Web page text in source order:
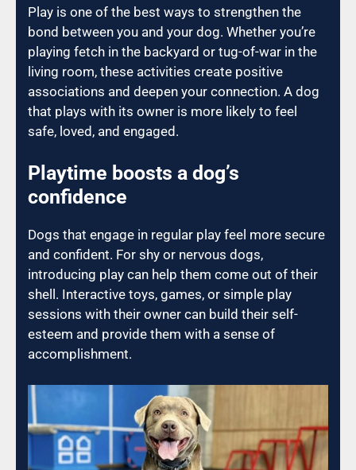
Play is one of the best ways to strengthen the
bond between you and your dog. Whether you’re
playing fetch in the backyard or tug-of-war in the
living room, these activities create positive
associations and deepen your connection. A dog
that plays with its owner is more likely to feel
safe, loved, and engaged.
Playtime boosts a dog’s
confidence
Dogs that engage in regular play feel more secure
and confident. For shy or nervous dogs,
introducing play can help them come out of their
shell. Interactive toys, games, or simple play
sessions with their owner can build their self-
esteem and provide them with a sense of
accomplishment.